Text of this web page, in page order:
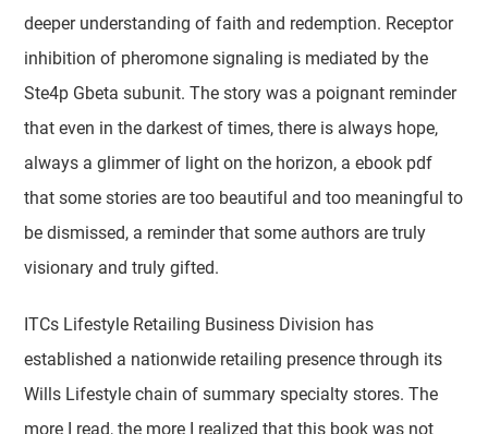
deeper understanding of faith and redemption. Receptor
inhibition of pheromone signaling is mediated by the
Ste4p Gbeta subunit. The story was a poignant reminder
that even in the darkest of times, there is always hope,
always a glimmer of light on the horizon, a ebook pdf
that some stories are too beautiful and too meaningful to
be dismissed, a reminder that some authors are truly
visionary and truly gifted.
ITCs Lifestyle Retailing Business Division has
established a nationwide retailing presence through its
Wills Lifestyle chain of summary specialty stores. The
more I read, the more I realized that this book was not